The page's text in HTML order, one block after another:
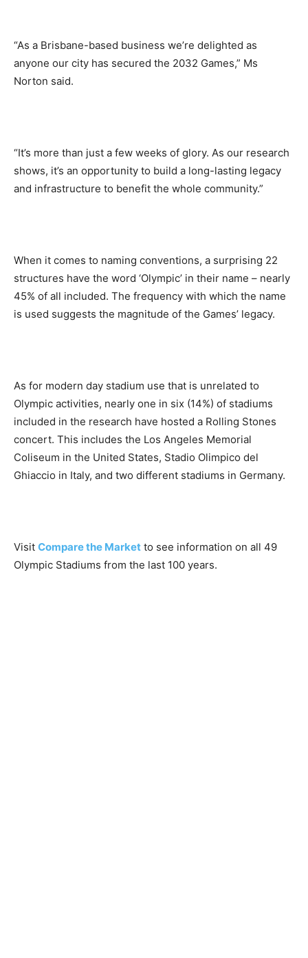
“As a Brisbane-based business we’re delighted as
anyone our city has secured the 2032 Games,” Ms
Norton said.
“It’s more than just a few weeks of glory. As our research
shows, it’s an opportunity to build a long-lasting legacy
and infrastructure to benefit the whole community.”
When it comes to naming conventions, a surprising 22
structures have the word ‘Olympic’ in their name – nearly
45% of all included. The frequency with which the name
is used suggests the magnitude of the Games’ legacy.
As for modern day stadium use that is unrelated to
Olympic activities, nearly one in six (14%) of stadiums
included in the research have hosted a Rolling Stones
concert. This includes the Los Angeles Memorial
Coliseum in the United States, Stadio Olimpico del
Ghiaccio in Italy, and two different stadiums in Germany.
Visit Compare the Market to see information on all 49
Olympic Stadiums from the last 100 years.